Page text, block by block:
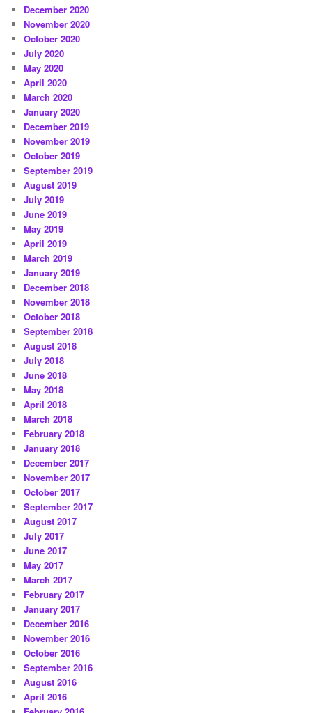
December 2020
November 2020
October 2020
July 2020
May 2020
April 2020
March 2020
January 2020
December 2019
November 2019
October 2019
September 2019
August 2019
July 2019
June 2019
May 2019
April 2019
March 2019
January 2019
December 2018
November 2018
October 2018
September 2018
August 2018
July 2018
June 2018
May 2018
April 2018
March 2018
February 2018
January 2018
December 2017
November 2017
October 2017
September 2017
August 2017
July 2017
June 2017
May 2017
March 2017
February 2017
January 2017
December 2016
November 2016
October 2016
September 2016
August 2016
April 2016